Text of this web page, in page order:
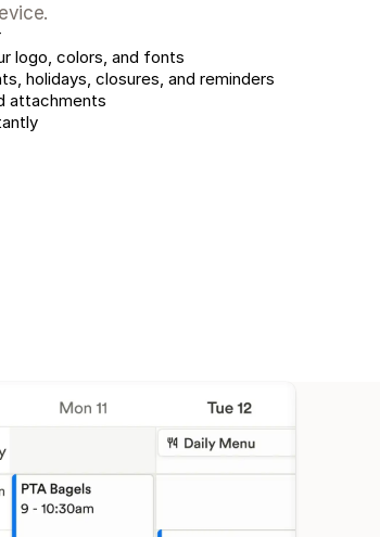
logo, colors, and fonts
holidays, closures, and reminders
attachments